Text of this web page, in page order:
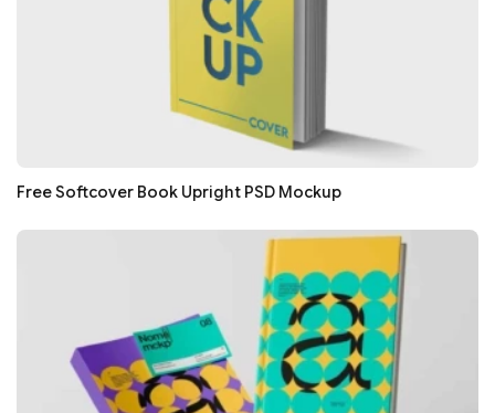
Free Softcover Book Upright PSD Mockup